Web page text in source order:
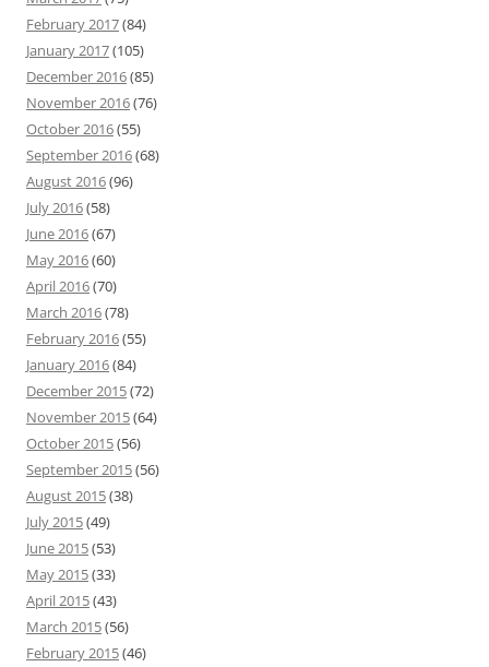
February 2017(84)
January 2017(105)
December 2016(85)
November 2016(76)
October 2016(55)
September 2016(68)
August 2016(96)
July 2016(58)
June 2016(67)
May 2016(60)
April 2016(70)
March 2016(78)
February 2016(55)
January 2016(84)
December 2015(72)
November 2015(64)
October 2015(56)
September 2015(56)
August 2015(38)
July 2015(49)
June 2015(53)
May 2015(33)
April 2015(43)
March 2015(56)
February 2015(46)